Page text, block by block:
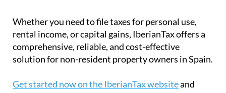
Whether you need to file taxes for personal use,
rental income, or capital gains, IberianTax offers a
comprehensive, reliable, and cost-effective